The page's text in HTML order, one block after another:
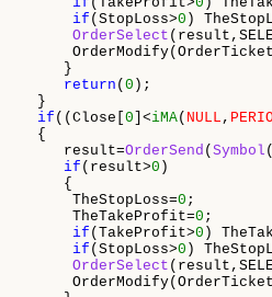
if (StopLoss>0 )
OrderSelect
}
return ( 0 );
}
if ((Close[ 0 ]<iMA( NULL ,
{
result=OrderSend ( Symbol
if (result>0 )
{
TheStopLoss=0 ;
TheTakeProfit=0 ;
if (TakeProfit>0 )
if (StopLoss>0 )
OrderSelect